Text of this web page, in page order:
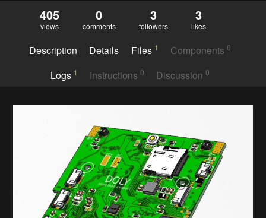
405
views
0
comments
3
followers
3
likes
Description Details Files 1 Components0
Logs 1 Instructions 0 Discussion0